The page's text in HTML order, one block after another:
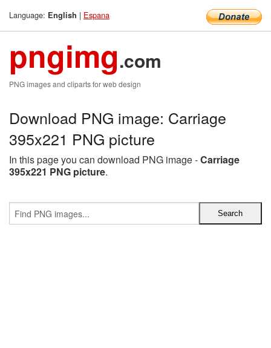
Language: English | Espana
pngimg.com
PNG images and cliparts for web design
Download PNG image: Carriage
395x221 PNG picture
In this page you can download PNG image -Carriage
395x221 PNG picture.